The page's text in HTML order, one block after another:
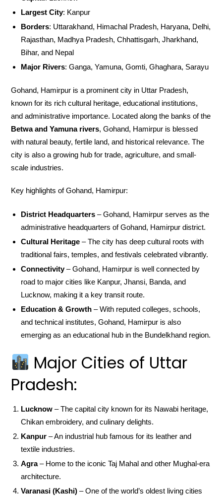
Largest City: Kanpur
Borders: Uttarakhand, Himachal Pradesh, Haryana, Delhi,
Rajasthan, Madhya Pradesh, Chhattisgarh, Jharkhand,
Bihar, and Nepal
Major Rivers: Ganga, Yamuna, Gomti, Ghaghara, Sarayu
Gohand, Hamirpur is a prominent city in Uttar Pradesh,
known for its rich cultural heritage, educational institutions,
and administrative importance. Located along the banks of the
Betwa and Yamuna rivers, Gohand, Hamirpur is blessed
with natural beauty, fertile land, and historical relevance. The
city is also a growing hub for trade, agriculture, and small-
scale industries.
Key highlights of Gohand, Hamirpur:
District Headquarters – Gohand, Hamirpur serves as the
administrative headquarters of Gohand, Hamirpur district.
Cultural Heritage – The city has deep cultural roots with
traditional fairs, temples, and festivals celebrated vibrantly.
Connectivity– Gohand, Hamirpur is well connected by
road to major cities like Kanpur, Jhansi, Banda, and
Lucknow, making it a key transit route.
Education & Growth – With reputed colleges, schools,
and technical institutes, Gohand, Hamirpur is also
emerging as an educational hub in the Bundelkhand region.
Major Cities of Uttar
Pradesh:
Lucknow – The capital city known for its Nawabi heritage,
Chikan embroidery, and culinary delights.
Kanpur – An industrial hub famous for its leather and
textile industries.
Agra– Home to the iconic Taj Mahal and other Mughal-era
architecture.
Varanasi (Kashi) – One of the world’s oldest living cities